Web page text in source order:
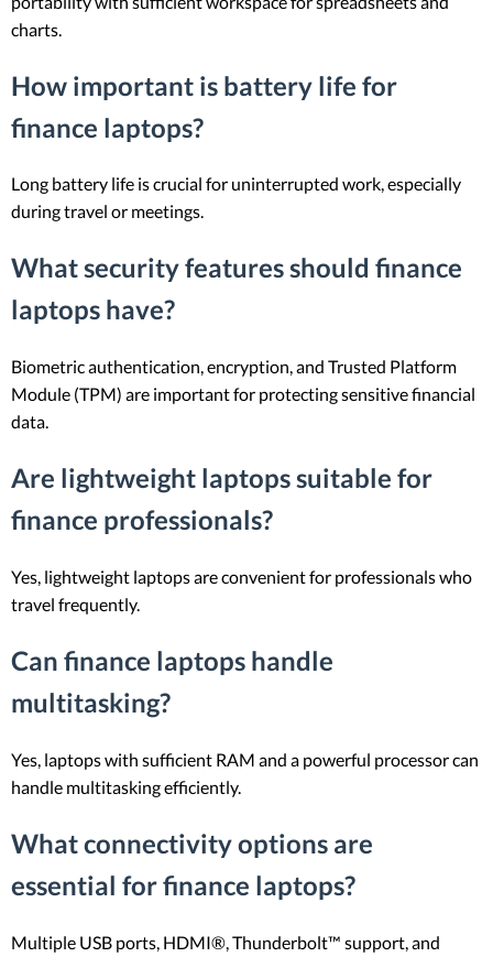
charts.
How important is battery life for
finance laptops?
Long battery life is crucial for uninterrupted work, especially
during travel or meetings.
What security features should finance
laptops have?
Biometric authentication, encryption, and Trusted Platform
Module (TPM) are important for protecting sensitive financial
data.
Are lightweight laptops suitable for
finance professionals?
Yes, lightweight laptops are convenient for professionals who
travel frequently.
Can finance laptops handle
multitasking?
Yes, laptops with sufficient RAM and a powerful processor can
handle multitasking efficiently.
What connectivity options are
essential for finance laptops?
Multiple USB ports, HDMI®, Thunderbolt™ support, and